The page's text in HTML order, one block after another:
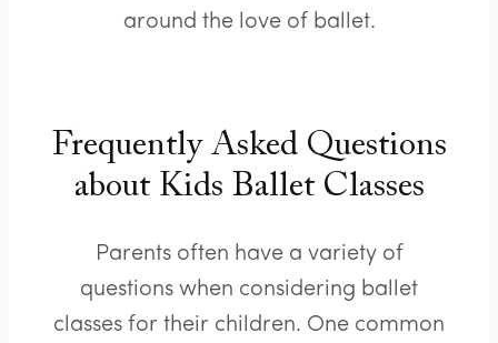
around the love of ballet.
Frequently Asked Questions
about Kids Ballet Classes
Parents often have a variety of
questions when considering ballet
classes for their children. One common